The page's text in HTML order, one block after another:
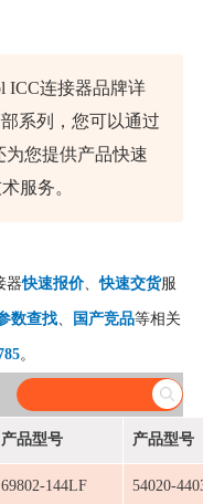
ICC连接器品牌详
系列，您可以通过
为您提供产品快速
服务。
器快速报价、快速交货服
数查找、 国产竞品等相关
。
产品型号 产品型号
69802-144LF 54020-